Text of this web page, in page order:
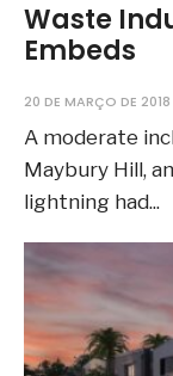
Waste
Embeds
20 DE MARÇO DE 2018
A moderate
Maybury Hill,
lightning had...